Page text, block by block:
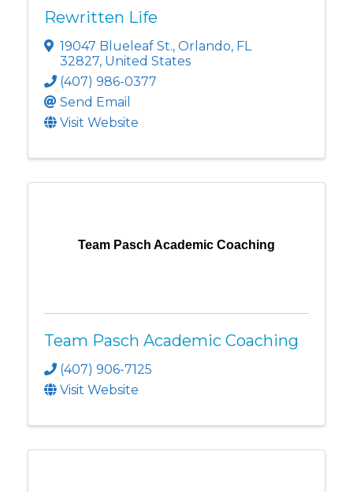
Rewritten Life
19047 Blueleaf St., Orlando, FL
32827, United States
(407) 986-0377
Send Email
Visit Website
Team Pasch Academic Coaching
Team Pasch Academic Coaching
(407) 906-7125
Visit Website